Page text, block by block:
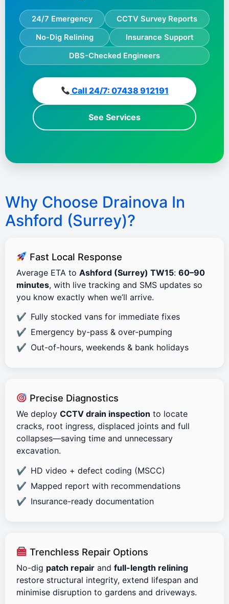
24/7 Emergency
CCTV Survey Reports
No-Dig Relining
Insurance Support
DBS-Checked Engineers
Call 24/7: 07438 912191
See Services
Why Choose Drainova In
Ashford (Surrey)?
Fast Local Response
Average ETA to Ashford (Surrey) TW15: 60–90
minutes, with live tracking and SMS updates so
you know exactly when we’ll arrive.
Fully stocked vans for immediate fixes
Emergency by-pass & over-pumping
Out-of-hours, weekends & bank holidays
Precise Diagnostics
We deploy CCTV drain inspection to locate
cracks, root ingress, displaced joints and full
collapses—saving time and unnecessary
excavation.
HD video + defect coding (MSCC)
Mapped report with recommendations
Insurance-ready documentation
Trenchless Repair Options
No-dig patch repair and full-length relining
restore structural integrity, extend lifespan and
minimise disruption to gardens and driveways.